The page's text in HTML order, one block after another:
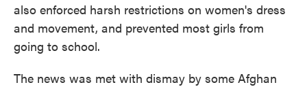
also enforced harsh restrictions on women's dress
and movement, and prevented most girls from
going to school.
The news was met with dismay by some Afghan